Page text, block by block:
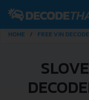
HOME FREE VIN